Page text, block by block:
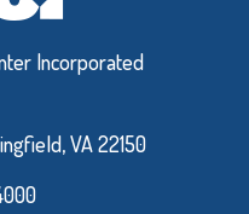
Incorporated
VA 22150